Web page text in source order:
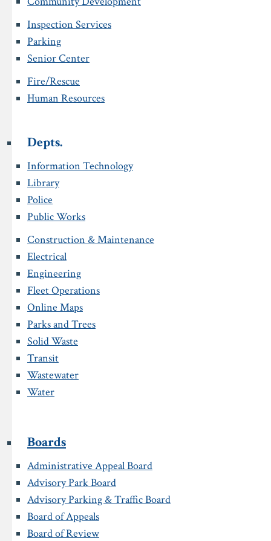
Inspection Services
Parking
Senior Center
Fire/Rescue
Human Resources
Depts.
Information Technology
Library
Police
Public Works
Construction & Maintenance
Electrical
Engineering
Fleet Operations
Online Maps
Parks and Trees
Solid Waste
Transit
Wastewater
Water
Boards
Administrative Appeal Board
Advisory Park Board
Advisory Parking & Traffic Board
Board of Appeals
Board of Review